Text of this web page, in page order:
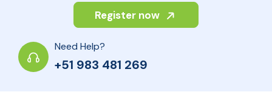
Register now
Need Help?
+51 983 481 269